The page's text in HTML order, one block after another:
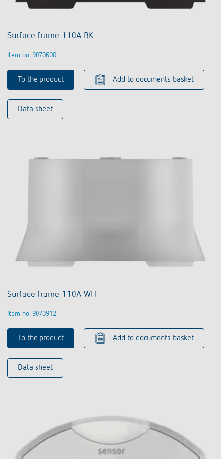
Surface frame 110A BK
Item no. 9070600
To the product Add to documents basket
Data sheet
Surface frame 110A WH
Item no. 9070912
To the product Add to documents basket
Data sheet